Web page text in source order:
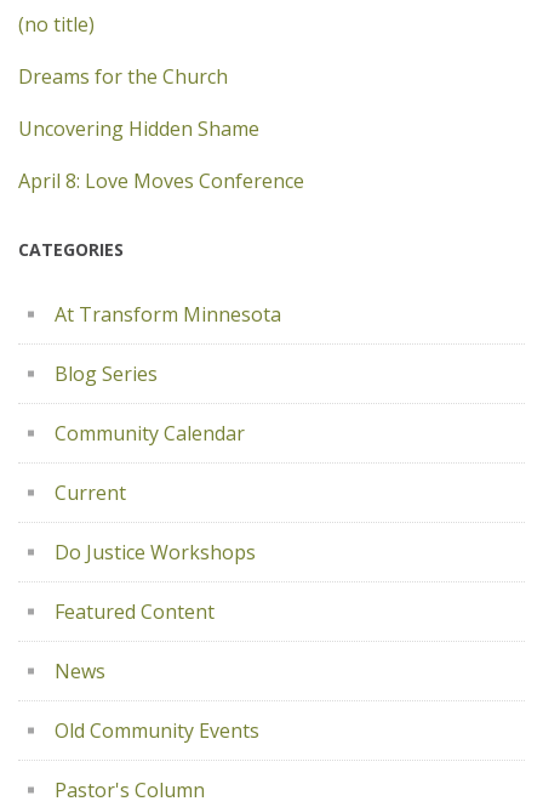
(no title)
Dreams for the Church
Uncovering Hidden Shame
April 8: Love Moves Conference
CATEGORIES
At Transform Minnesota
Blog Series
Community Calendar
Current
Do Justice Workshops
Featured Content
News
Old Community Events
Pastor's Column